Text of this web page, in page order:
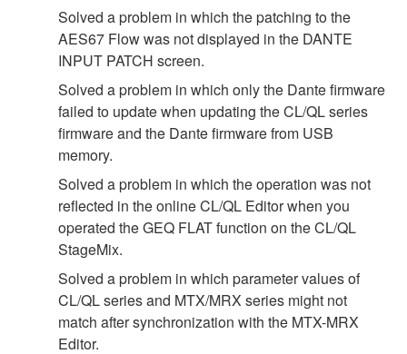
Solved a problem in which the patching to the
AES67 Flow was not displayed in the DANTE
INPUT PATCH screen.
Solved a problem in which only the Dante firmware
failed to update when updating the CL/QL series
firmware and the Dante firmware from USB
memory.
Solved a problem in which the operation was not
reflected in the online CL/QL Editor when you
operated the GEQ FLAT function on the CL/QL
StageMix.
Solved a problem in which parameter values of
CL/QL series and MTX/MRX series might not
match after synchronization with the MTX-MRX
Editor.